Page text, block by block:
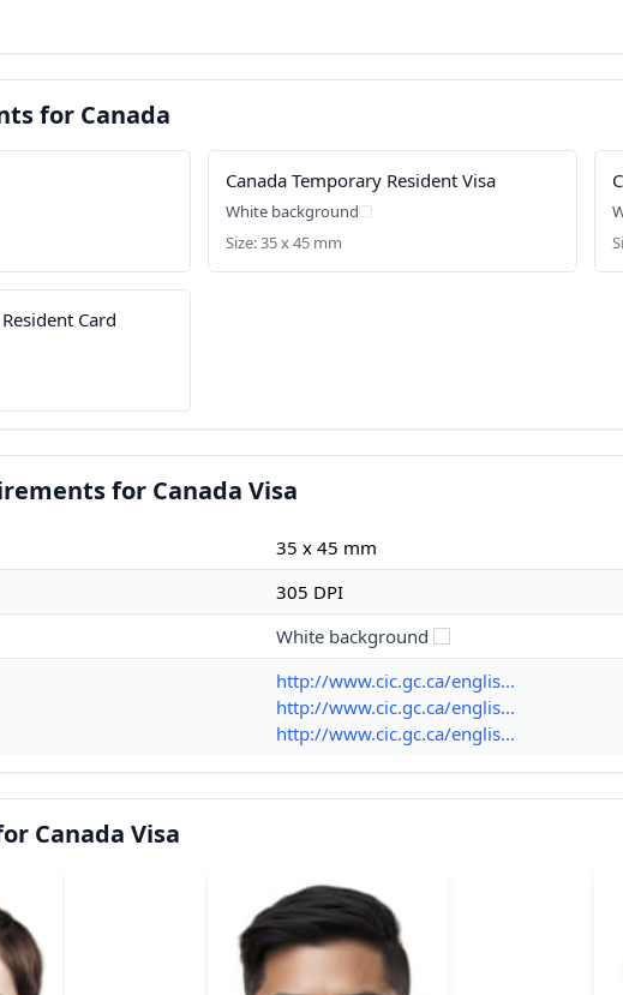
for Canada
Canada Temporary Resident Visa
White background
Size: 35 x 45 mm
Card
for Canada Visa
35 x 45 mm
305 DPI
White background
http://www.cic.gc.ca/englis...
http://www.cic.gc.ca/englis...
http://www.cic.gc.ca/englis...
Canada Visa